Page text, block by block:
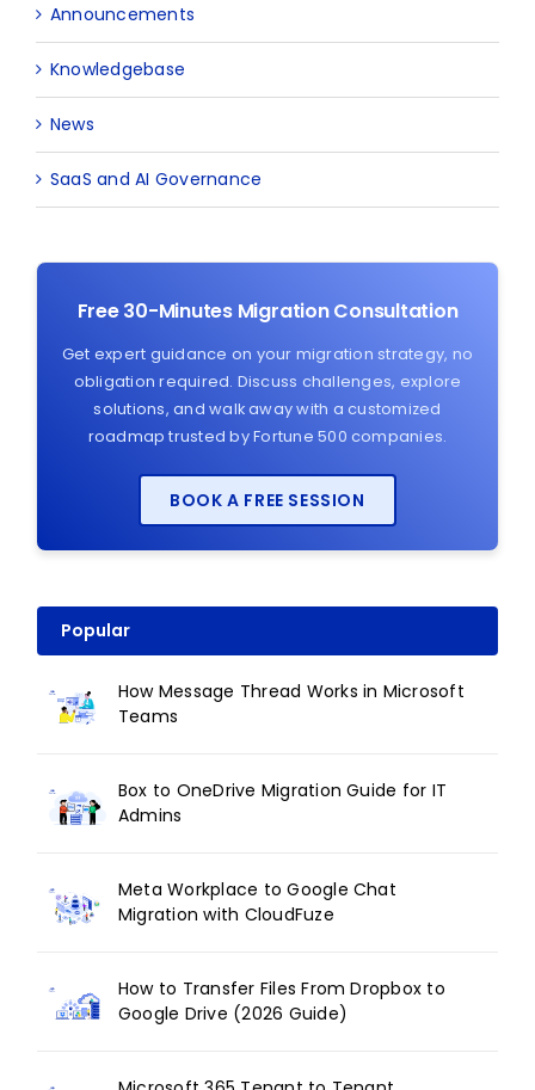
Announcements
Knowledgebase
News
SaaS and AI Governance
Free 30-Minutes Migration Consultation
Get expert guidance on your migration strategy, no
obligation required. Discuss challenges, explore
solutions, and walk away with a customized
roadmap trusted by Fortune 500 companies.
BOOK A FREE SESSION
Popular
How Message Thread Works in Microsoft
Teams
Box to OneDrive Migration Guide for IT
Admins
Meta Workplace to Google Chat
Migration with CloudFuze
How to Transfer Files From Dropbox to
Google Drive (2026 Guide)